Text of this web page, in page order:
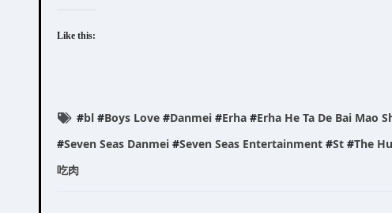
Like this:
#bl #Boys Love #Danmei #Erha #Erha He Ta De Bai Mao
#Seven Seas Danmei #Seven Seas Entertainment #St #The
吃肉